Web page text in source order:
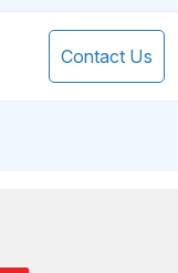
Contact Us